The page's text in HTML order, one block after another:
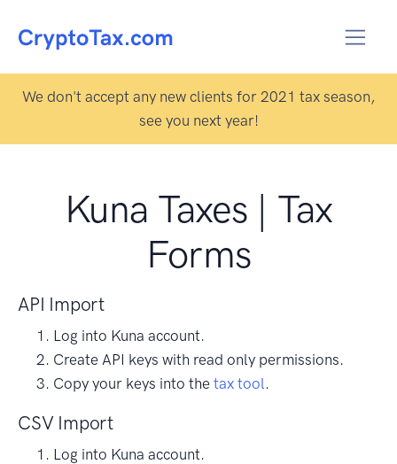
We don't accept any new clients for 2021 tax season,
see you next year!
Kuna Taxes | Tax
Forms
API Import
Log into Kuna account.
Create API keys with read only permissions.
Copy your keys into the tax tool .
CSV Import
Log into Kuna account.